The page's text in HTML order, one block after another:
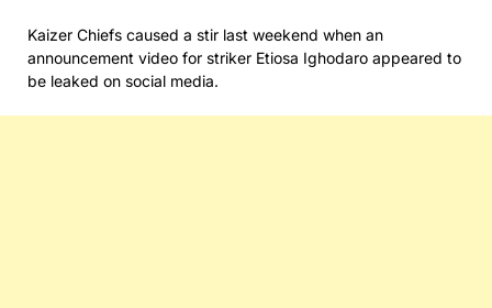
Kaizer Chiefs caused a stir last weekend when an
announcement video for striker Etiosa Ighodaro appeared to
be leaked on social media.